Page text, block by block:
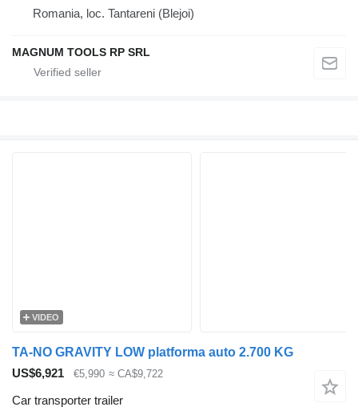
Romania, loc. Tantareni (Blejoi)
MAGNUM TOOLS RP SRL
VIDEO
TA-NO GRAVITY LOW platforma auto 2.700 KG
US$6,921
€5,990 ≈ CA$9,722
Car transporter trailer